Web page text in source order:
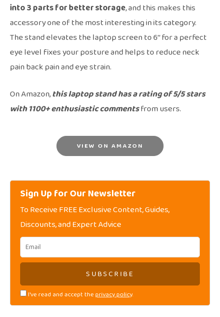
into 3 parts for better storage, and this makes this
accessory one of the most interesting in its category.
The stand elevates the laptop screen to 6’’ for a perfect
eye level fixes your posture and helps to reduce neck
pain back pain and eye strain.
On Amazon,this laptop stand has a rating of 5/5 stars
with 1100+ enthusiastic commentsfrom users.
VIEW ON AMAZON
Sign Up for Our Newsletter
To Receive FREE Exclusive Content, Guides,
Discounts, and Expert Advice
I've read and accept theprivacy policy.